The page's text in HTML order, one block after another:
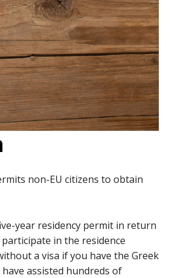
non-EU citizens to obtain
year residency permit in return
in the residence
a visa if you have the Greek
have assisted hundreds of